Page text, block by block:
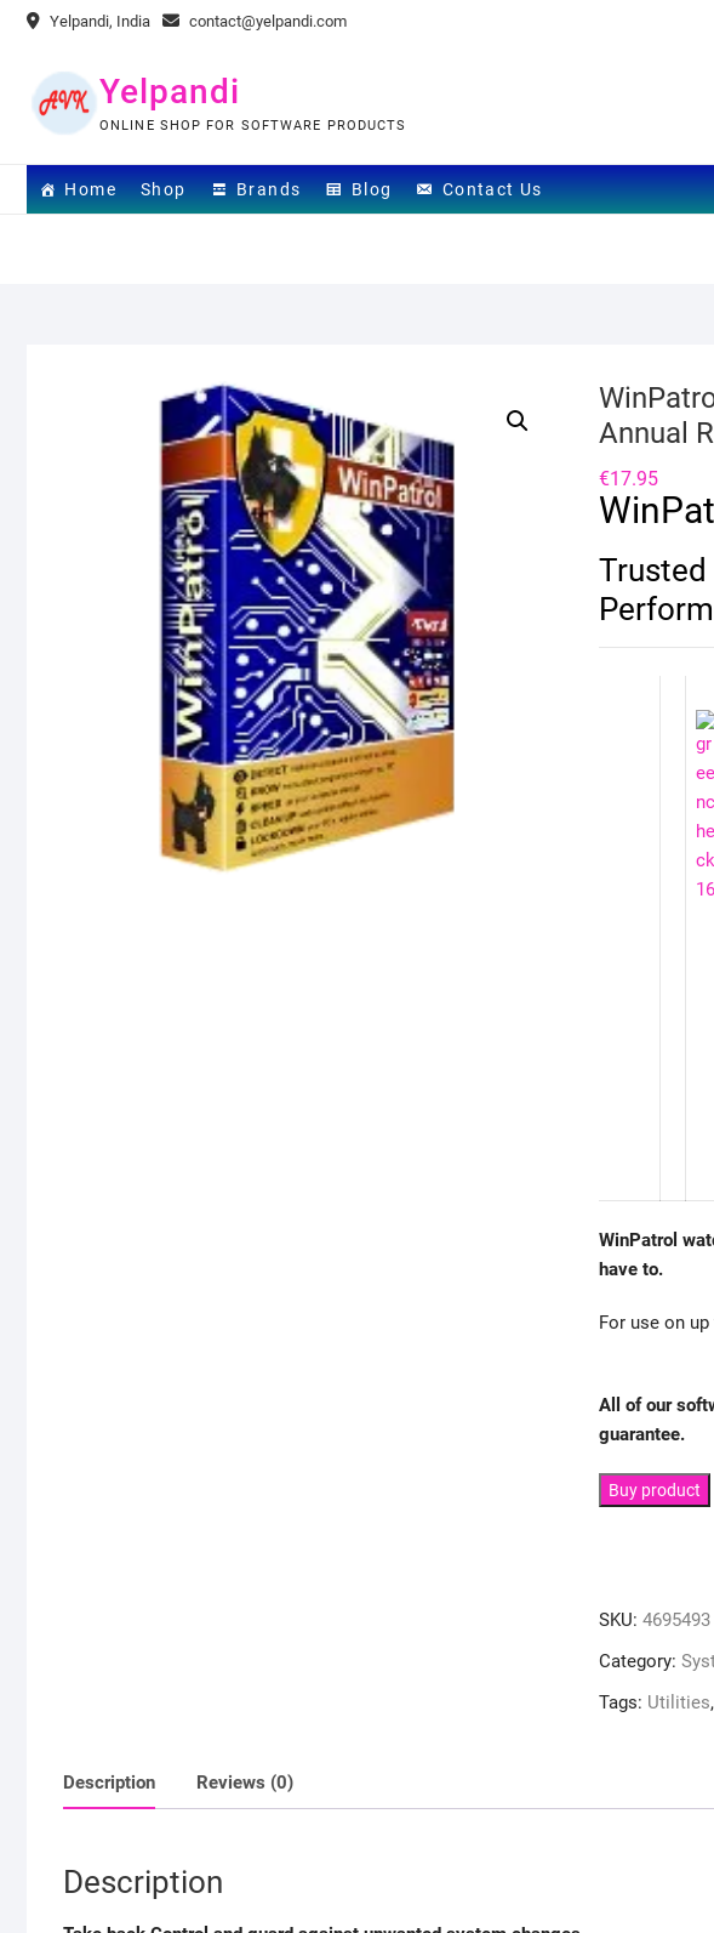
Skip
content
Yelpandi, India contact@yelpandi.com
Yelpandi
ONLINE SHOP FOR SOFTWARE PRODUCTS
Home Shop Brands Blog Contact Us
Annual
€17.95
Trusted
WinPatrol
have to.
For use on
All of our
guarantee.
Buy product
SKU: 4695493
Category:
Tags: Utilities,
Description Reviews (0)
Description